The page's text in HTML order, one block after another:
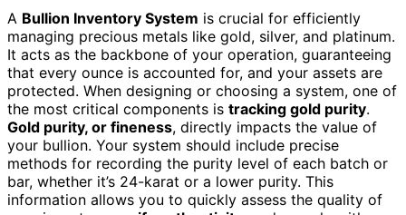
A Bullion Inventory System is crucial for efficiently
managing precious metals like gold, silver, and platinum.
It acts as the backbone of your operation, guaranteeing
that every ounce is accounted for, and your assets are
protected. When designing or choosing a system, one of
the most critical components is tracking gold purity.
Gold purity, or fineness, directly impacts the value of
your bullion. Your system should include precise
methods for recording the purity level of each batch or
bar, whether it’s 24-karat or a lower purity. This
information allows you to quickly assess the quality of